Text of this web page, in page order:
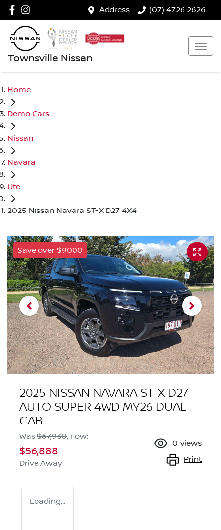
Address (07) 4726 2626
Townsville Nissan
Home
Demo Cars
Nissan
Navara
Ute
2025 Nissan Navara ST-X D27 4X4
Save over $9000
2025 NISSAN NAVARA ST-X D27
AUTO SUPER 4WD MY26 DUAL
CAB
Was $67,930, now:
$56,888
Drive Away
0 views
Print
Loading...